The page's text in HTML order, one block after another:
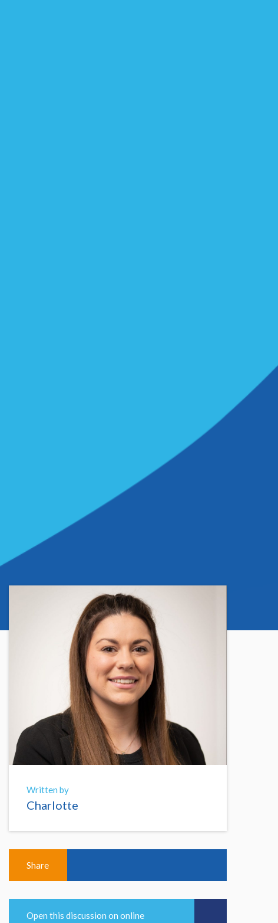
Written by
Charlotte
Share
Open this discussion on online